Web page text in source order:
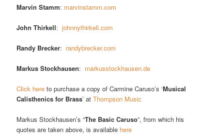
Marvin Stamm: marvinstamm.com
John Thirkell:johnnythirkell.com
Randy Brecker: randybrecker.com
Markus Stockhausen: markusstockhausen.de
Click here to purchase a copy of Carmine Caruso’s ‘Musical
Calisthenics for Brass’ atThompson Music
Markus Stockhausen’s “The Basic Caruso”, from which his
quotes are taken above, is available here